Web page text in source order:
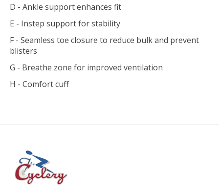
D - Ankle support enhances fit
E - Instep support for stability
F - Seamless toe closure to reduce bulk and prevent
blisters
G - Breathe zone for improved ventilation
H - Comfort cuff